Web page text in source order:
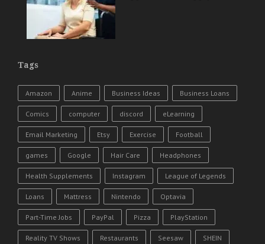
Tags
Amazon Anime Business Ideas Business Loans
Comics computer discord eLearning
Email Marketing Etsy Exercise Football
games Google Hair Care Headphones
Health Supplements Instagram League of Legends
Loans Mattress Nintendo Optavia
Part-Time Jobs PayPal Pizza PlayStation
Reality TV Shows Restaurants Seesaw SHEIN